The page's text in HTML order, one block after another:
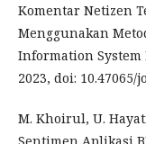
Komentar Netizen
Menggunakan
Information System
2023, doi: 10.47065/
M. Khoirul, U.